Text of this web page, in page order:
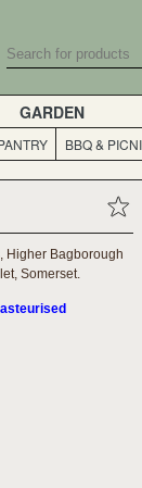
GARDEN
BBQ &
Higher Bagborough
Somerset.